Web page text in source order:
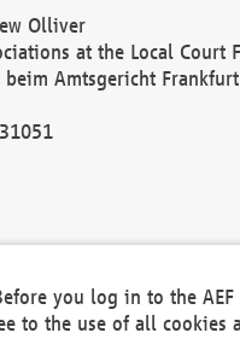
Olliver
at the Local Court
Amtsgericht
you log in to the
to the use of all cookies